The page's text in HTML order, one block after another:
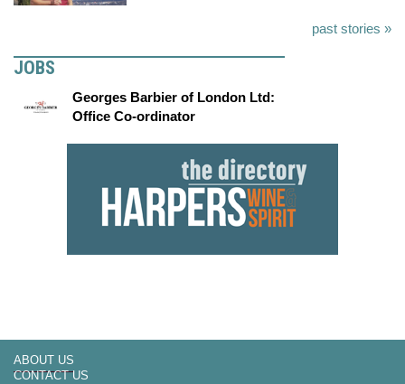
past stories »
JOBS
Georges Barbier of London Ltd:
Office Co-ordinator
ABOUT US
CONTACT US